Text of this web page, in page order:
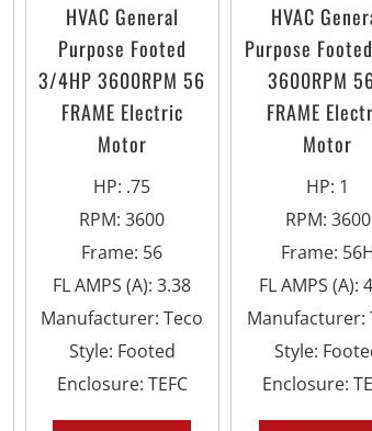
HVAC General
Purpose Footed
3/4HP 3600RPM 56
FRAME Electric
Motor
HP: .75
RPM:3600
Frame: 56
FL AMPS (A):3.38
Manufacturer:Teco
Style: Footed
Enclosure: TEFC
HVAC
Purpose
3600RPM
FRAME
Motor
HP: 1
RPM: 3600
Frame:
FL AMPS (A):
Manufacturer:
Style:
Enclosure: